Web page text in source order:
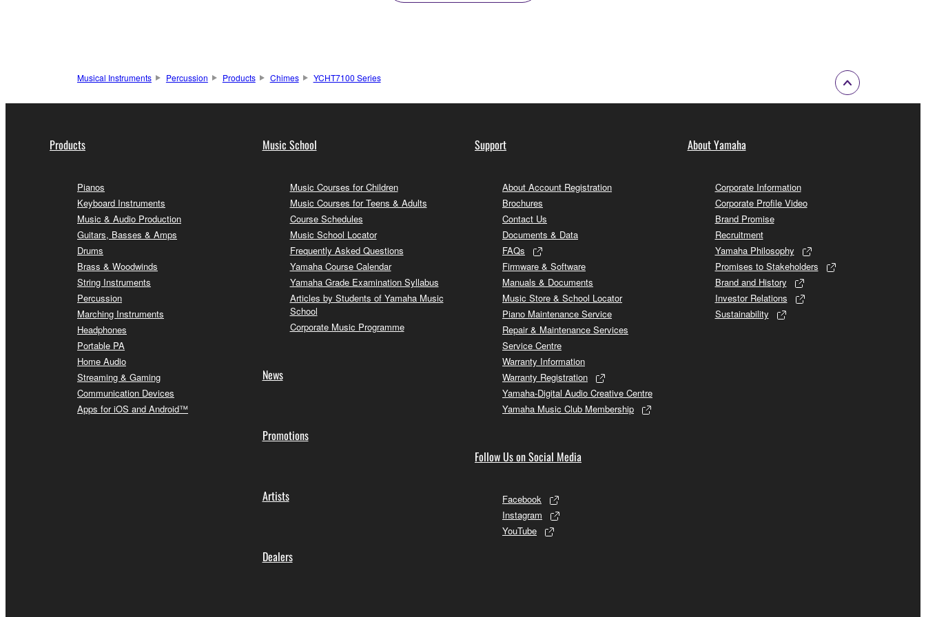
Musical Instruments Percussion Products Chimes YCHT7100 Series
Products
Pianos
Keyboard Instruments
Music & Audio Production
Guitars, Basses & Amps
Drums
Brass & Woodwinds
String Instruments
Percussion
Marching Instruments
Headphones
Portable PA
Home Audio
Streaming & Gaming
Communication Devices
Apps for iOS and Android™
Music School
Music Courses for Children
Music Courses for Teens & Adults
Course Schedules
Music School Locator
Frequently Asked Questions
Yamaha Course Calendar
Yamaha Grade Examination Syllabus
Articles by Students of Yamaha Music
School
Corporate Music Programme
News
Promotions
Artists
Dealers
Support
About Account Registration
Brochures
Contact Us
Documents & Data
FAQs
Firmware & Software
Manuals & Documents
Music Store & School Locator
Piano Maintenance Service
Repair & Maintenance Services
Service Centre
Warranty Information
Warranty Registration
Yamaha-Digital Audio Creative Centre
Yamaha Music Club Membership
Follow Us on Social Media
Facebook
Instagram
YouTube
About Yamaha
Corporate Information
Corporate Profile Video
Brand Promise
Recruitment
Yamaha Philosophy
Promises to Stakeholders
Brand and History
Investor Relations
Sustainability